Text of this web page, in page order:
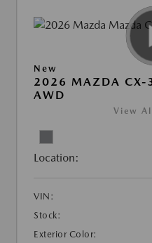
New
2026 MAZDA CX-
AWD
View
Location:
VIN:
Stock:
Exterior Color: